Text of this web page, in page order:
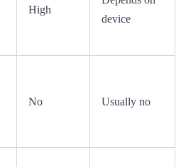
High
device
No Usually no